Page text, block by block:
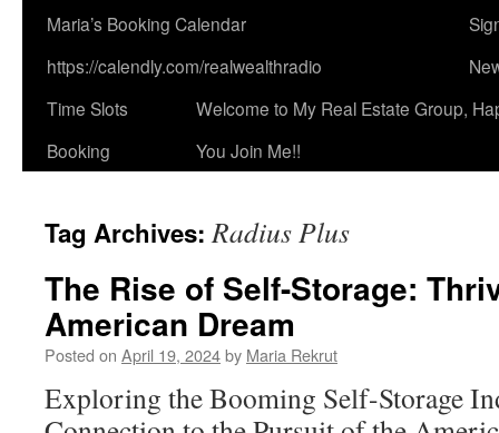
Maria’s Booking Calendar
https://calendly.com/realwealthradio
Time Slots
Booking
Welcome to My Real Estate Group,
You Join Me!!
Tag Archives:Radius Plus
The Rise of Self-Storage:
American Dream
Posted on April 19, 2024by Maria Rekrut
Exploring the Booming Self-Storage